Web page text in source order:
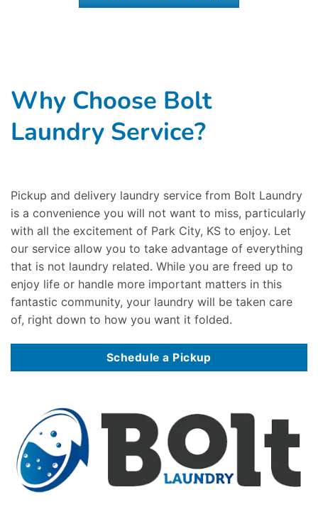
Why Choose Bolt
Laundry Service?
Pickup and delivery laundry service from Bolt Laundry
is a convenience you will not want to miss, particularly
with all the excitement of Park City, KS to enjoy. Let
our service allow you to take advantage of everything
that is not laundry related. While you are freed up to
enjoy life or handle more important matters in this
fantastic community, your laundry will be taken care
of, right down to how you want it folded.
Schedule a Pickup